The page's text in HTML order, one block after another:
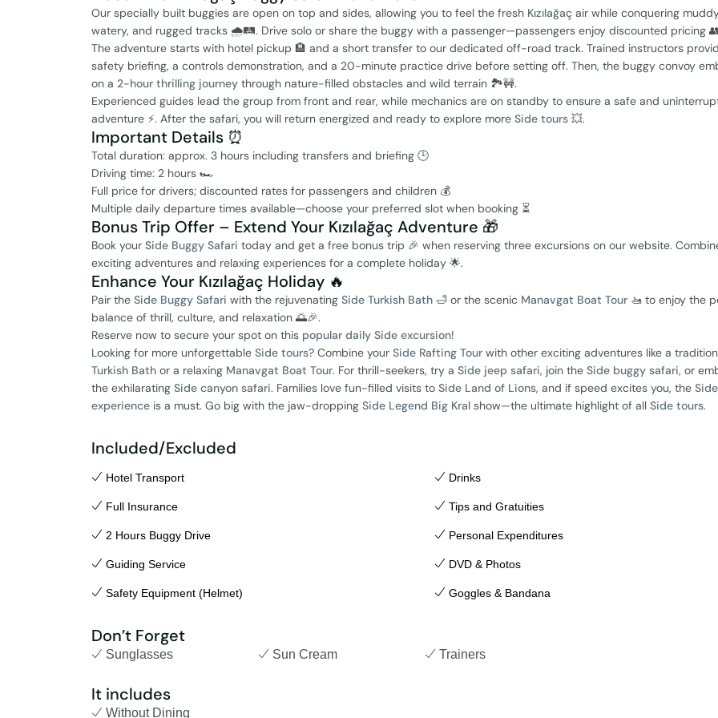
Our specially built buggies are open on top and sides, allowing you to feel the fresh Kızılağaç air while conquering
watery, and rugged tracks 🌧️🛤️. Drive solo or share the buggy with a passenger—passengers enjoy discounted pricing
The adventure starts with hotel pickup 🏨 and a short transfer to our dedicated off-road track. Trained instructors
safety briefing, a controls demonstration, and a 20-minute practice drive before setting off. Then, the buggy convoy
on a 2-hour thrilling journey through nature-filled obstacles and wild terrain 🏞️🚧.
Experienced guides lead the group from front and rear, while mechanics are on standby to ensure a safe and
adventure ⚡. After the safari, you will return energized and ready to explore more Side tours 💥.
Important Details ⏰
Total duration: approx. 3 hours including transfers and briefing 🕒
Driving time: 2 hours 🏎️
Full price for drivers; discounted rates for passengers and children 💰
Multiple daily departure times available—choose your preferred slot when booking ⏳
Bonus Trip Offer – Extend Your Kızılağaç Adventure 🎁
Book your Side Buggy Safari today and get a free bonus trip 🎉 when reserving three excursions on our website.
exciting adventures and relaxing experiences for a complete holiday 🌟.
Enhance Your Kızılağaç Holiday 🔥
Pair the Side Buggy Safari with the rejuvenating Side Turkish Bath 🛁 or the scenic Manavgat Boat Tour 🚤 to enjoy the
balance of thrill, culture, and relaxation 🌅🎉.
Reserve now to secure your spot on this popular daily Side excursion!
Looking for more unforgettable Side tours? Combine your Side Rafting Tour with other exciting adventures like a
Turkish Bath or a relaxing Manavgat Boat Tour. For thrill-seekers, try a Side jeep safari, join the Side buggy safari, or
the exhilarating Side canyon safari. Families love fun-filled visits to Side Land of Lions, and if speed excites you, the
experience is a must. Go big with the jaw-dropping Side Legend Big Kral show—the ultimate highlight of all Side tours.
Included/Excluded
Hotel Transport
Full Insurance
2 Hours Buggy Drive
Guiding Service
Safety Equipment (Helmet)
Drinks
Tips and Gratuities
Personal Expenditures
DVD & Photos
Goggles & Bandana
Don’t Forget
Sunglasses Sun Cream Trainers
It includes
Without Dining